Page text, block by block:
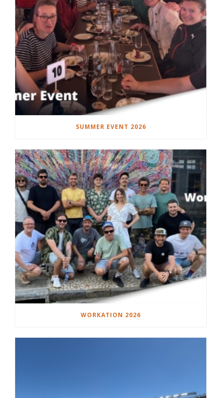
SUMMER EVENT 2026
WORKATION 2026